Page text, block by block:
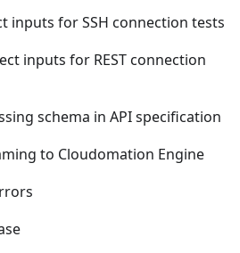
inputs for SSH connection tests
inputs for REST connection
schema in API specification
to Cloudomation Engine